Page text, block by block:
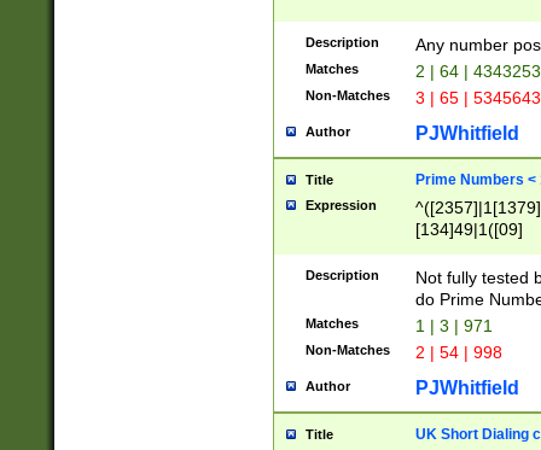
Description Any number
Matches 2 | 64 |
Non-Matches 3 | 65 |
Author PJWhitfield
Title Prime Numbers <
Expression
[134]49|1([09]
Description
Not fully tested
do Prime
Matches 1 | 3 | 971
Non-Matches 2 | 54 | 998
Author PJWhitfield
Title UK Short Dialing